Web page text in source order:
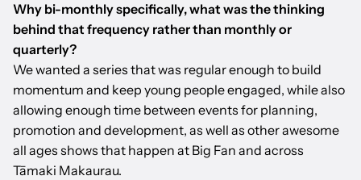
Why bi-monthly specifically, what was the thinking
behind that frequency rather than monthly or
quarterly?
We wanted a series that was regular enough to build
momentum and keep young people engaged, while also
allowing enough time between events for planning,
promotion and development, as well as other awesome
all ages shows that happen at Big Fan and across
Tāmaki Makaurau.